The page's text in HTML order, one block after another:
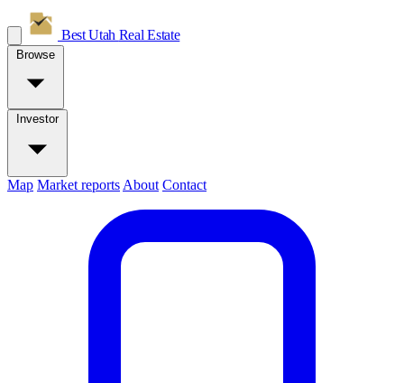
Best Utah Real Estate
Browse
Investor
Map Market reports About Contact